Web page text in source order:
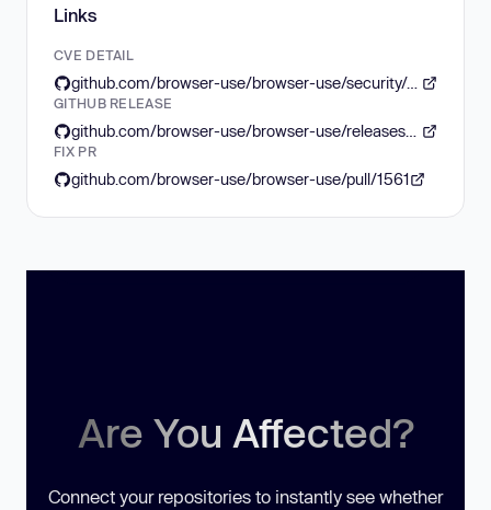
Links
CVE DETAIL
github.com/browser-use/browser-use/security/advisories/GHSA-x39x-9qw5-ghrf
GITHUB RELEASE
FIX PR
github.com/browser-use/browser-use/pull/1561
Are You Affected?
Connect your repositories to instantly see whether